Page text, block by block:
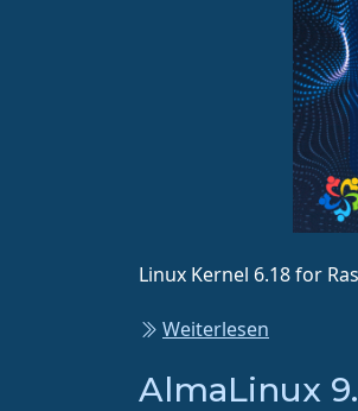
Linux Kernel 6.18 for
Weiterlesen
AlmaLinux